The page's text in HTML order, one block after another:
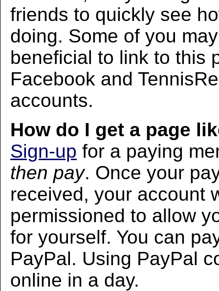
friends to quickly see
doing. Some of you
beneficial to link to this
Facebook and
accounts.
How do I get a page
Sign-up for a paying
then pay. Once your
received, your account
permissioned to allow
for yourself. You can
PayPal. Using PayPal
online in a day.